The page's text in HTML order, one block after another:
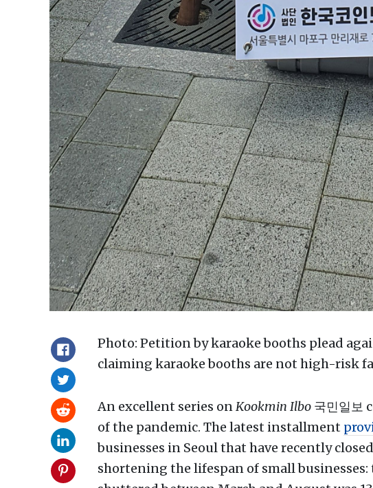
Photo: Petition by karaoke booths plead
claiming karaoke booths are not high-risk
An excellent series on Kookmin Ilbo 국민일보
of the pandemic. The latest installment
businesses in Seoul that have recently
shortening the lifespan of small